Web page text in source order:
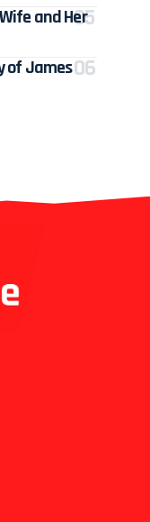
and Her
of James